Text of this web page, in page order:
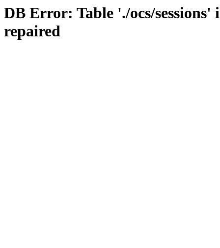
DB Error: Table './ocs/sessions'
repaired